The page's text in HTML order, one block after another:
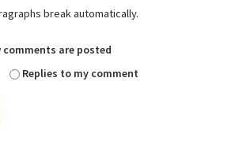
break automatically.
are posted
Replies to my comment